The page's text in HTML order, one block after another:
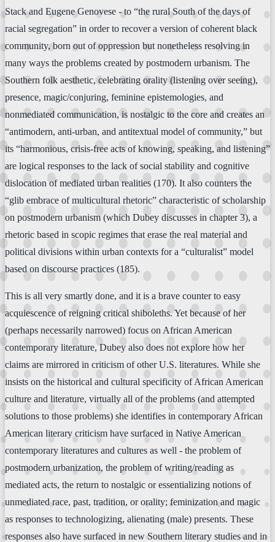
Stack and Eugene Genovese - to “the rural South of the days of
racial segregation” in order to recover a version of coherent black
community, born out of oppression but nonetheless resolving in
many ways the problems created by postmodern urbanism. The
Southern folk aesthetic, celebrating orality (listening over seeing),
presence, magic/conjuring, feminine epistemologies, and
nonmediated communication, is nostalgic to the core and creates an
“antimodern, anti-urban, and antitextual model of community,” but
its “harmonious, crisis-free acts of knowing, speaking, and listening”
are logical responses to the lack of social stability and cognitive
dislocation of mediated urban realities (170). It also counters the
“glib embrace of multicultural rhetoric” characteristic of scholarship
on postmodern urbanism (which Dubey discusses in chapter 3), a
rhetoric based in scopic regimes that erase the real material and
political divisions within urban contexts for a “culturalist” model
based on discourse practices (185).
This is all very smartly done, and it is a brave counter to easy
acquiescence of reigning critical shiboleths. Yet because of her
(perhaps necessarily narrowed) focus on African American
contemporary literature, Dubey also does not explore how her
claims are mirrored in criticism of other U.S. literatures. While she
insists on the historical and cultural specificity of African American
culture and literature, virtually all of the problems (and attempted
solutions to those problems) she identifies in contemporary African
American literary criticism have surfaced in Native American
contemporary literatures and cultures as well - the problem of
postmodern urbanization, the problem of writing/reading as
mediated acts, the return to nostalgic or essentializing notions of
unmediated race, past, tradition, or orality; feminization and magic
as responses to technologizing, alienating (male) presents. These
responses also have surfaced in new Southern literary studies and in